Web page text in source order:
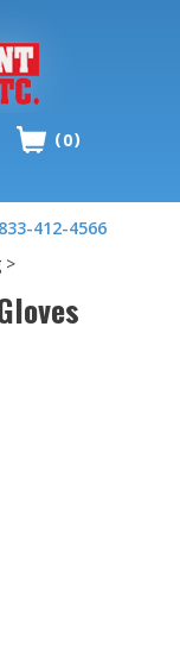
0
833-412-4566
>